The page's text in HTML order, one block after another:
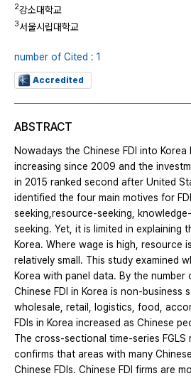
2강소대학교
3서울시립대학교
number of Cited : 1
Accredited
ABSTRACT
Nowadays the Chinese FDI into Korea
increasing since 2009 and the
in 2015 ranked second after United
identified the four main motives for
seeking,resource-seeking,
seeking. Yet, it is limited in explaining
Korea. Where wage is high, resource
relatively small. This study examined
Korea with panel data. By the
Chinese FDI in Korea is non-business
wholesale, retail, logistics, food,
FDIs in Korea increased as Chinese
The cross-sectional time-series FGLS
confirms that areas with many
Chinese FDIs. Chinese FDI firms are